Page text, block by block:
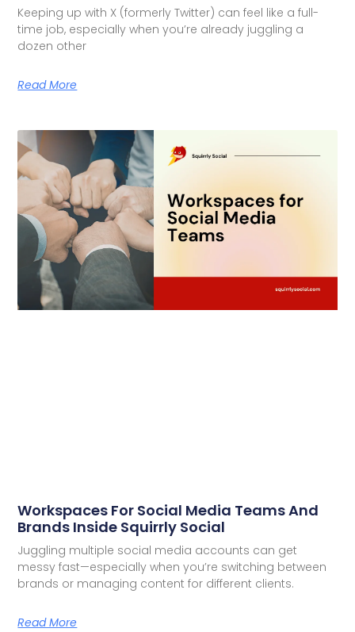
Keeping up with X (formerly Twitter) can feel like a full-
time job, especially when you’re already juggling a
dozen other
Read More
Workspaces For Social Media Teams And
Brands Inside Squirrly Social
Juggling multiple social media accounts can get
messy fast—especially when you’re switching between
brands or managing content for different clients.
Read More